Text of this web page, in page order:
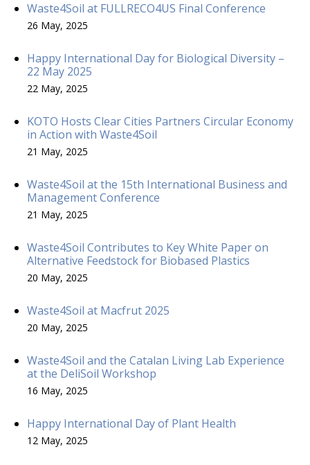
Waste4Soil at FULLRECO4US Final Conference
26 May, 2025
Happy International Day for Biological Diversity –
22 May 2025
22 May, 2025
KOTO Hosts Clear Cities Partners Circular Economy
in Action with Waste4Soil
21 May, 2025
Waste4Soil at the 15th International Business and
Management Conference
21 May, 2025
Waste4Soil Contributes to Key White Paper on
Alternative Feedstock for Biobased Plastics
20 May, 2025
Waste4Soil at Macfrut 2025
20 May, 2025
Waste4Soil and the Catalan Living Lab Experience
at the DeliSoil Workshop
16 May, 2025
Happy International Day of Plant Health
12 May, 2025